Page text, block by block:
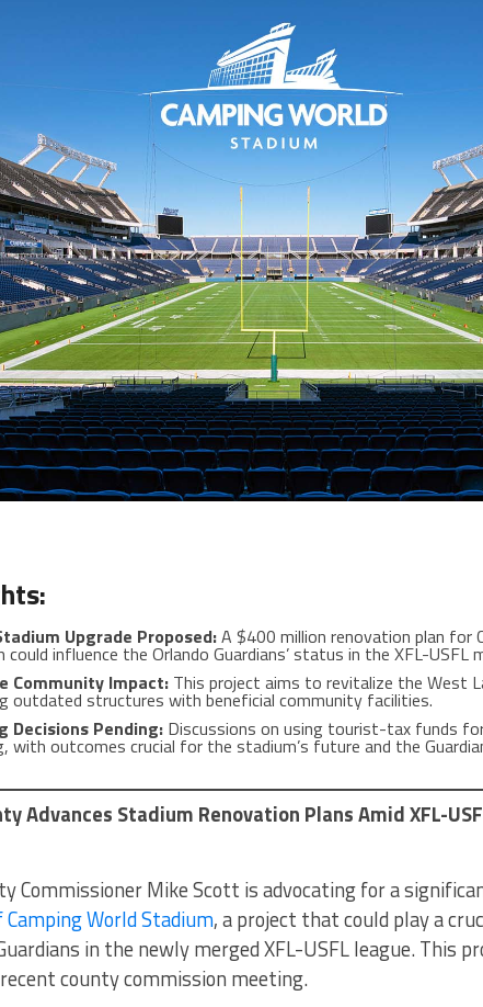
Upgrade Proposed:A $400 million renovation plan for
could influence the Orlando Guardians’ status in the XFL-USFL
Community Impact: This project aims to revitalize the West
outdated structures with beneficial community facilities.
Decisions Pending: Discussions on using tourist-tax funds
with outcomes crucial for the stadium’s future and the
Advances Stadium Renovation Plans Amid XFL-
Commissioner Mike Scott is advocating for a
World Stadium, a project that could play a
in the newly merged XFL-USFL league. This
county commission meeting.